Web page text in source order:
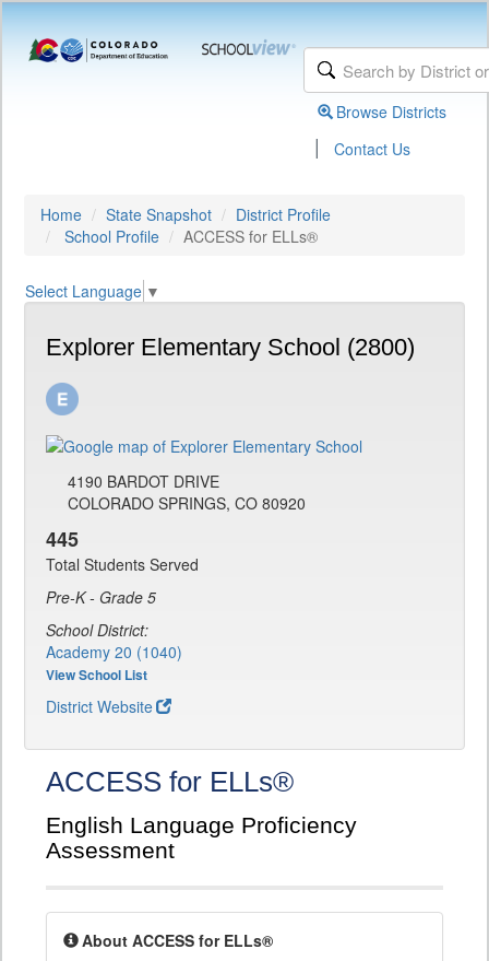
Browse Districts
| Contact Us
Home State Snapshot
District Profile
School Profile
ACCESS for ELLs®
Select Language ▼
Explorer Elementary School (2800)
4190 BARDOT DRIVE
COLORADO SPRINGS, CO 80920
445
Total Students Served
Pre-K - Grade 5
School District:
Academy 20 (1040)
View School List
District Website
ACCESS for ELLs®
English Language Proficiency
Assessment
About ACCESS for ELLs®